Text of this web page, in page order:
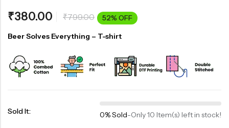
5.00out
of 5
based on
rating
₹380.00 ₹799.00 52% OFF
Beer Solves Everything – T-shirt
Sold It: 0% Sold-Only 10 Item(s) left in stock!